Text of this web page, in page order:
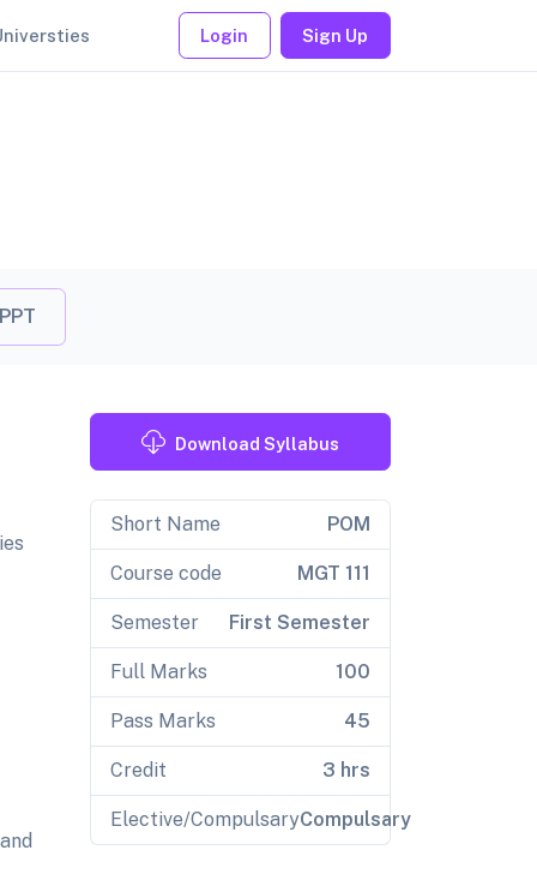
Login Sign Up
Download Syllabus
Short Name POM
Course code MGT 111
Semester First Semester
Full Marks 100
Pass Marks 45
Credit 3 hrs
Elective/CompulsaryCompulsary